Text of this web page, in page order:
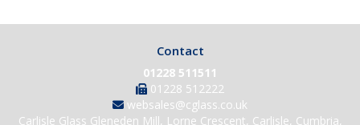
Contact
01228 511511
01228 512222
websales@cglass.co.uk
Carlisle Glass Gleneden Mill, Lorne Crescent, Carlisle, Cumbria,